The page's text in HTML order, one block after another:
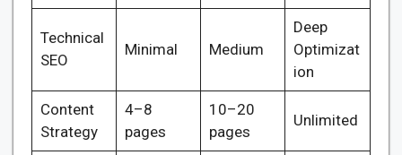
Technical
SEO
Minimal Medium
Deep
Optimizat
ion
Content
Strategy
4–8
pages
10–20
pages
Unlimited